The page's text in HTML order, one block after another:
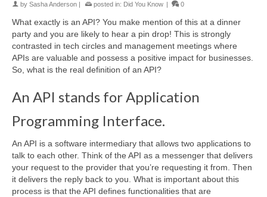
by Sasha Anderson posted in: Did You Know 0
What exactly is an API? You make mention of this at a dinner
party and you are likely to hear a pin drop! This is strongly
contrasted in tech circles and management meetings where
APIs are valuable and possess a positive impact for businesses.
So, what is the real definition of an API?
An API stands for Application
Programming Interface.
An API is a software intermediary that allows two applications to
talk to each other. Think of the API as a messenger that delivers
your request to the provider that you’re requesting it from. Then
it delivers the reply back to you. What is important about this
process is that the API defines functionalities that are